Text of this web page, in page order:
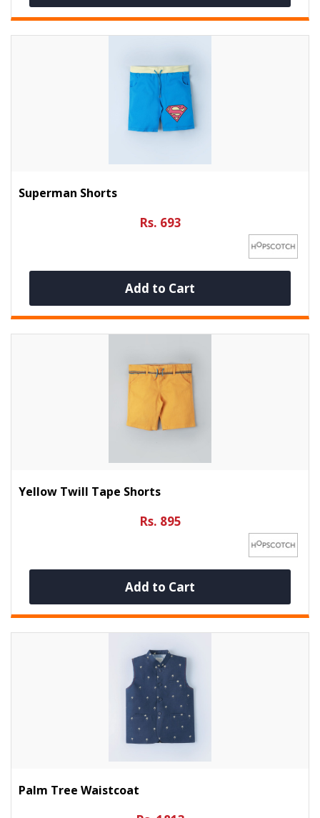
Superman Shorts
Rs. 693
Add to Cart
Yellow Twill Tape Shorts
Rs. 895
Add to Cart
Palm Tree Waistcoat